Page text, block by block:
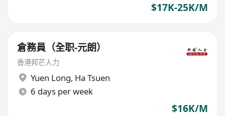
$17K-25K/M
倉務員（全职-元朗）
香港邦芒人力
Yuen Long, Ha Tsuen
6 days per week
$16K/M